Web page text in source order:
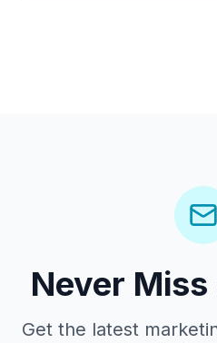
Never
Get the latest